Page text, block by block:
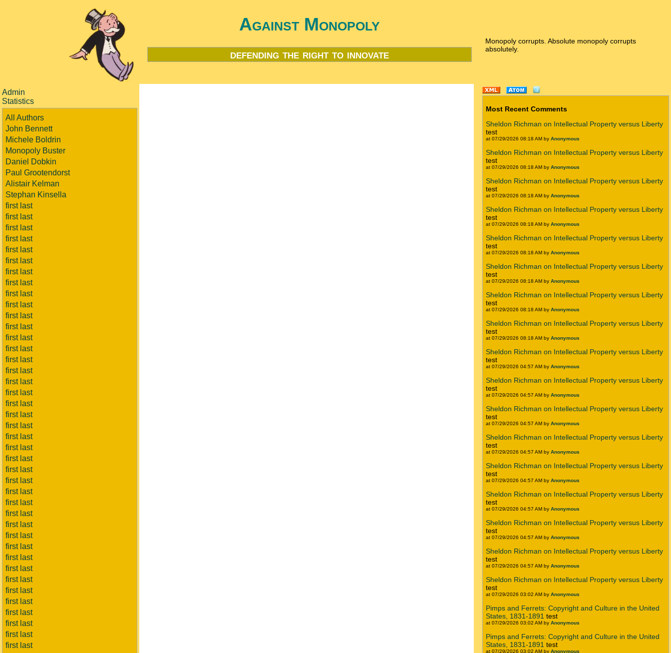
Against Monopoly
defending the right to innovate
Monopoly corrupts. Absolute monopoly corrupts
absolutely.
Admin
Statistics
All Authors
John Bennett
Michele Boldrin
Monopoly Buster
Daniel Dobkin
Paul Grootendorst
Alistair Kelman
Stephan Kinsella
first last
first last
first last
first last
first last
first last
first last
first last
first last
first last
first last
first last
first last
first last
first last
first last
first last
first last
first last
first last
first last
first last
first last
first last
first last
first last
first last
first last
first last
first last
first last
first last
first last
first last
first last
first last
first last
first last
first last
first last
first last
Most Recent Comments
Sheldon Richman on Intellectual Property versus Liberty
test
at 07/29/2026 08:18 AM by Anonymous
Sheldon Richman on Intellectual Property versus Liberty
test
at 07/29/2026 08:18 AM by Anonymous
Sheldon Richman on Intellectual Property versus Liberty
test
at 07/29/2026 08:18 AM by Anonymous
Sheldon Richman on Intellectual Property versus Liberty
test
at 07/29/2026 08:18 AM by Anonymous
Sheldon Richman on Intellectual Property versus Liberty
test
at 07/29/2026 08:18 AM by Anonymous
Sheldon Richman on Intellectual Property versus Liberty
test
at 07/29/2026 08:18 AM by Anonymous
Sheldon Richman on Intellectual Property versus Liberty
test
at 07/29/2026 08:18 AM by Anonymous
Sheldon Richman on Intellectual Property versus Liberty
test
at 07/29/2026 08:18 AM by Anonymous
Sheldon Richman on Intellectual Property versus Liberty
test
at 07/29/2026 04:57 AM by Anonymous
Sheldon Richman on Intellectual Property versus Liberty
test
at 07/29/2026 04:57 AM by Anonymous
Sheldon Richman on Intellectual Property versus Liberty
test
at 07/29/2026 04:57 AM by Anonymous
Sheldon Richman on Intellectual Property versus Liberty
test
at 07/29/2026 04:57 AM by Anonymous
Sheldon Richman on Intellectual Property versus Liberty
test
at 07/29/2026 04:57 AM by Anonymous
Sheldon Richman on Intellectual Property versus Liberty
test
at 07/29/2026 04:57 AM by Anonymous
Sheldon Richman on Intellectual Property versus Liberty
test
at 07/29/2026 04:57 AM by Anonymous
Sheldon Richman on Intellectual Property versus Liberty
test
at 07/29/2026 04:57 AM by Anonymous
Sheldon Richman on Intellectual Property versus Liberty
test
at 07/29/2026 03:02 AM by Anonymous
Pimps and Ferrets: Copyright and Culture in the United
States, 1831-1891 test
at 07/29/2026 03:02 AM by Anonymous
Pimps and Ferrets: Copyright and Culture in the United
States, 1831-1891 test
at 07/29/2026 03:02 AM by Anonymous